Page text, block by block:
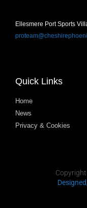
Ellesmere Port Sports
Quick Links
Home
News
Privacy & Cookies